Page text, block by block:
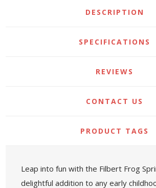
DESCRIPTION
SPECIFICATIONS
REVIEWS
CONTACT US
PRODUCT TAGS
Leap into fun with the Filbert Frog
delightful addition to any early